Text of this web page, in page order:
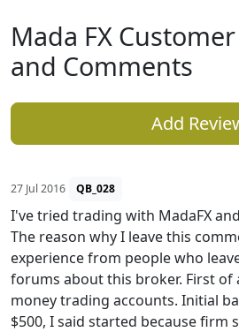
Mada FX
and Comments
Add
27 Jul 2016 QB_028
I've tried trading with MadaFX
The reason why I leave this
experience from people who
forums about this broker. First of
money trading accounts. Initial
$500, I said started because firm